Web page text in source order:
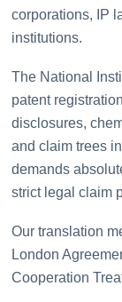
corporations, IP
institutions.
The National
patent
disclosures,
and claim trees
demands
strict legal claim
Our translation
London
Cooperation